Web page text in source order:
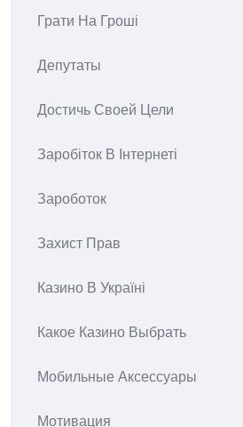
Грати На Гроші
Депутаты
Достичь Своей Цели
Заробіток В Інтернеті
Зароботок
Захист Прав
Казино В Україні
Какое Казино Выбрать
Мобильные Аксессуары
Мотивация